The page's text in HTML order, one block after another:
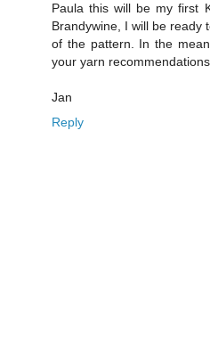
Paula this will be my first
Brandywine, I will be ready
of the pattern. In the
your yarn
Jan
Reply